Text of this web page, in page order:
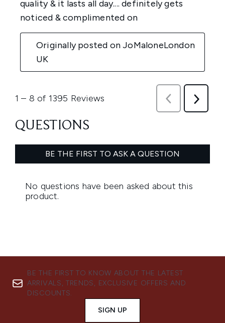
BE THE FIRST TO KNOW ABOUT THE LATEST
ARRIVALS, TRENDS, EXCLUSIVE OFFERS AND
DISCOUNTS.
SIGN UP